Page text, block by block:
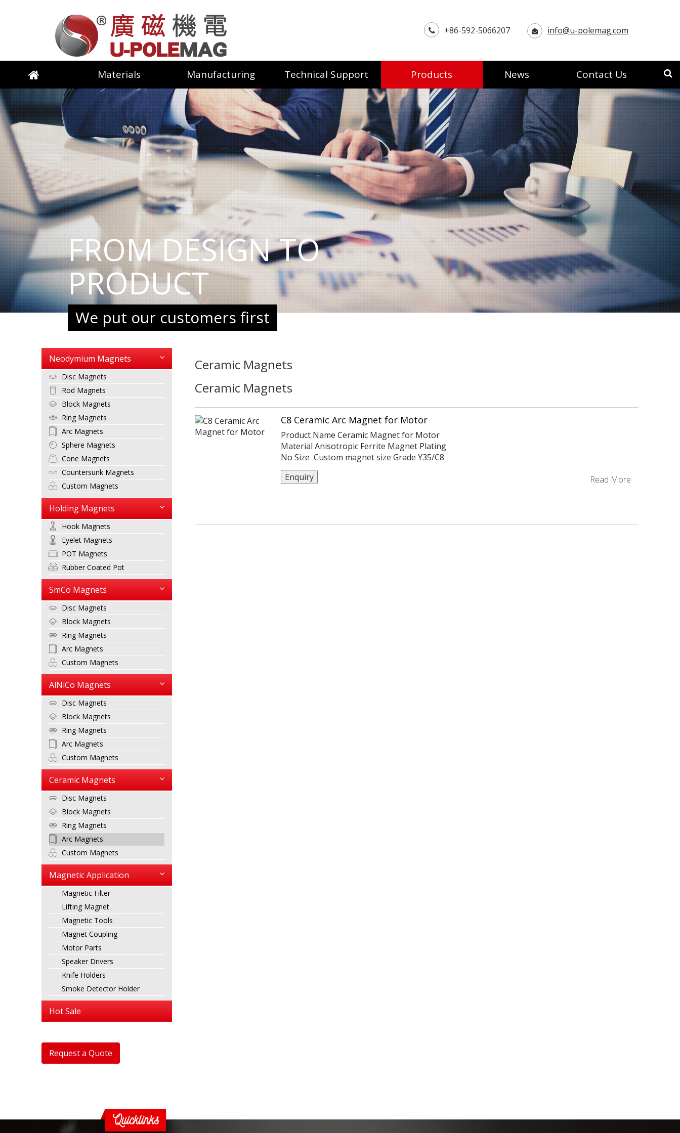
+86-592-5066207 info@u-polemag.com
Materials Manufacturing Technical Support Products News Contact Us
FROM DESIGN TO
PRODUCT
We put our customers first
Neodymium Magnets
Disc Magnets
Rod Magnets
Block Magnets
Ring Magnets
Arc Magnets
Sphere Magnets
Cone Magnets
Countersunk Magnets
Custom Magnets
Holding Magnets
Hook Magnets
Eyelet Magnets
POT Magnets
Rubber Coated Pot
SmCo Magnets
Disc Magnets
Block Magnets
Ring Magnets
Arc Magnets
Custom Magnets
AlNiCo Magnets
Disc Magnets
Block Magnets
Ring Magnets
Arc Magnets
Custom Magnets
Ceramic Magnets
Disc Magnets
Block Magnets
Ring Magnets
Arc Magnets
Custom Magnets
Magnetic Application
Magnetic Filter
Lifting Magnet
Magnetic Tools
Magnet Coupling
Motor Parts
Speaker Drivers
Knife Holders
Smoke Detector Holder
Hot Sale
Request a Quote
Ceramic Magnets
Ceramic Magnets
C8 Ceramic Arc Magnet for Motor
Product Name Ceramic Magnet for Motor
Material Anisotropic Ferrite Magnet Plating
No Size Custom magnet size Grade Y35/C8
Magnetization Diametrally Sample Available
Used Motor
Read More
Enquiry